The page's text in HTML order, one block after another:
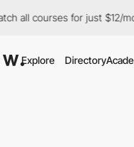
courses for just $12/month
Explore Directory